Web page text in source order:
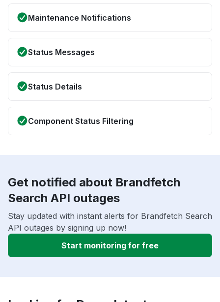
Maintenance Notifications
Status Messages
Status Details
Component Status Filtering
Get notified about Brandfetch
Search API outages
Stay updated with instant alerts for Brandfetch Search
API outages by signing up now!
Start monitoring for free